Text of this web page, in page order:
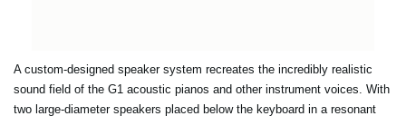
A custom-designed speaker system recreates the incredibly realistic
sound field of the G1 acoustic pianos and other instrument voices. With
two large-diameter speakers placed below the keyboard in a resonant